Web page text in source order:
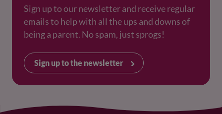
Sign up to our newsletter and receive regular
emails to help with all the ups and downs of
being a parent. No spam, just sprogs!
Sign up to the newsletter